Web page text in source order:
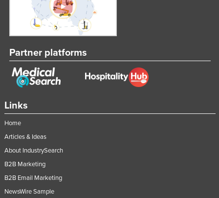
Links
Home
Articles & Ideas
About IndustrySearch
B2B Marketing
B2B Email Marketing
NewsWire Sample
Partner platforms